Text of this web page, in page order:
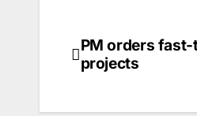
Post
PM orders
projects